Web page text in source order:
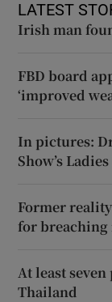
LATEST
Irish man
FBD board
‘improved
In pictures:
Show’s
Former
for
At least
Thailand